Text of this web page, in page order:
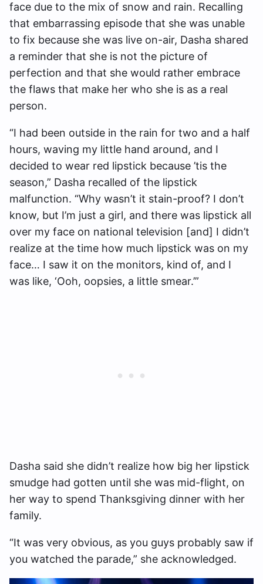
face due to the mix of snow and rain. Recalling
that embarrassing episode that she was unable
to fix because she was live on-air, Dasha shared
a reminder that she is not the picture of
perfection and that she would rather embrace
the flaws that make her who she is as a real
person.
“I had been outside in the rain for two and a half
hours, waving my little hand around, and I
decided to wear red lipstick because ’tis the
season,” Dasha recalled of the lipstick
malfunction. “Why wasn’t it stain-proof? I don’t
know, but I’m just a girl, and there was lipstick all
over my face on national television [and] I didn’t
realize at the time how much lipstick was on my
face… I saw it on the monitors, kind of, and I
was like, ‘Ooh, oopsies, a little smear.’”
Dasha said she didn’t realize how big her lipstick
smudge had gotten until she was mid-flight, on
her way to spend Thanksgiving dinner with her
family.
“It was very obvious, as you guys probably saw if
you watched the parade,” she acknowledged.